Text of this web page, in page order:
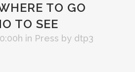
TO GO
TO SEE
in Press by dtp3